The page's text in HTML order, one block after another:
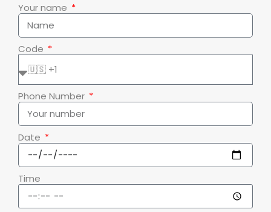
Your name
Code
Phone Number
Date
Time